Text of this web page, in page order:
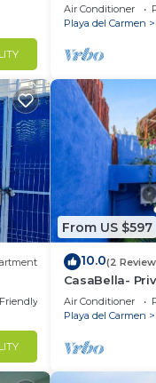
wet
most luxurious
by BRIC
Air Conditioner
Playa del Carmen
From US $597
10.0(2
CasaBella-
walking
Air Conditioner
Playa del Carmen